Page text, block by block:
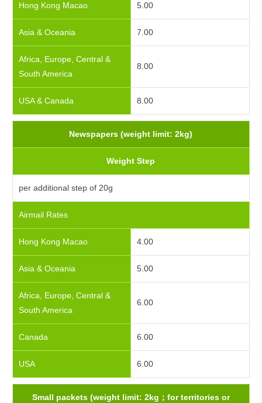
Hong Kong Macao 5.00
Asia & Oceania 7.00
Africa, Europe, Central &
South America
8.00
USA & Canada 8.00
Newspapers (weight limit: 2kg)
Weight Step
per additional step of 20g
Airmail Rates
Hong Kong Macao 4.00
Asia & Oceania 5.00
Africa, Europe, Central &
South America
6.00
Canada 6.00
USA 6.00
Small packets (weight limit: 2kg；for territories or